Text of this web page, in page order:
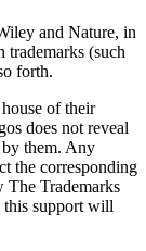
and Nature, in
(such
forth.
of their
does not reveal
them. Any
the corresponding
The Trademarks
this support will